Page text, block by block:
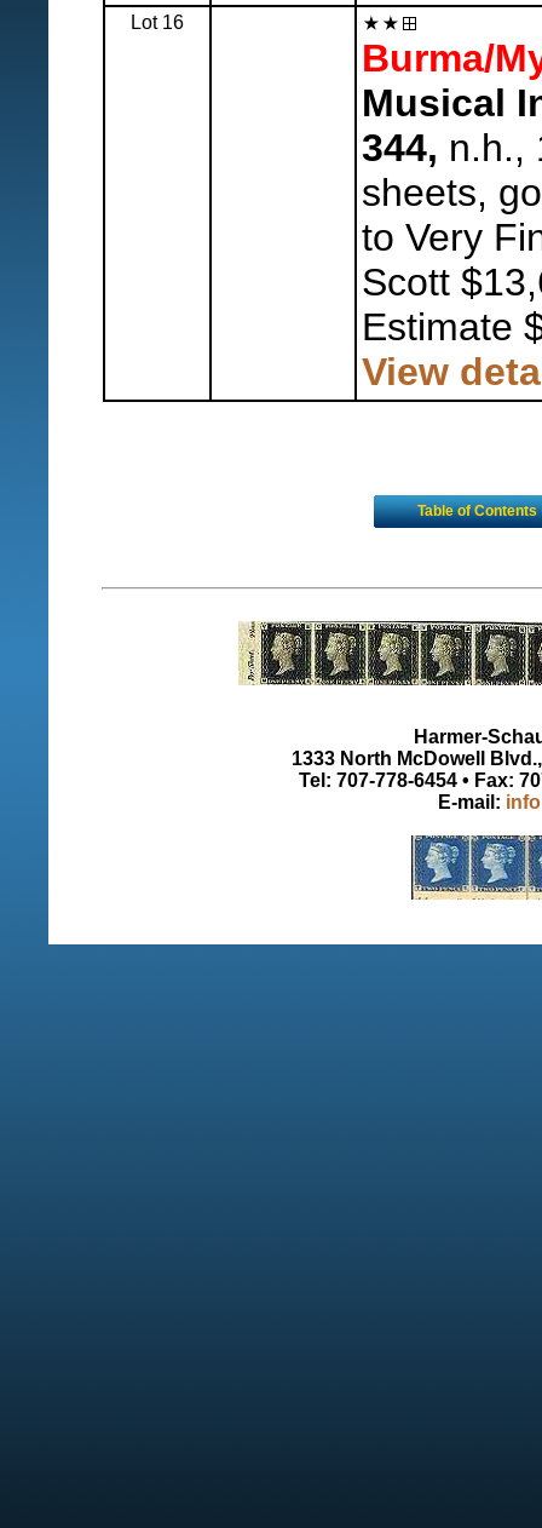
Lot 16
Burma/
Musical
344, n.h.,
sheets,
to Very
Scott
Estimate
View
Table of Contents
Harmer-
1333 North McDowell
Tel: 707-778-6454 • Fax:
E-mail: